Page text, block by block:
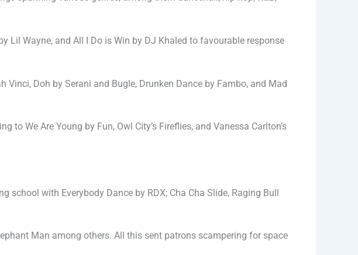
Lil Wayne, and All I Do is Win by DJ Khaled to favourable response
Doh by Serani and Bugle, Drunken Dance by Fambo, and Mad
We Are Young by Fun, Owl City’s Fireflies, and Vanessa Carlton’s
with Everybody Dance by RDX; Cha Cha Slide, Raging Bull
Man among others. All this sent patrons scampering for space